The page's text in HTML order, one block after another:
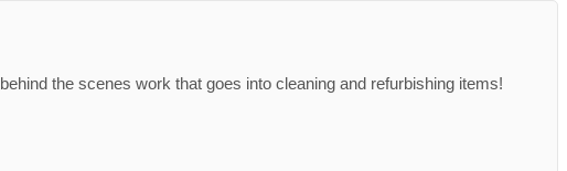
the scenes work that goes into cleaning and refurbishing items!